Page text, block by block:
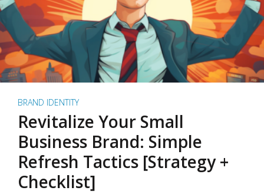
BRAND IDENTITY
Revitalize Your Small
Business Brand: Simple
Refresh Tactics [Strategy +
Checklist]